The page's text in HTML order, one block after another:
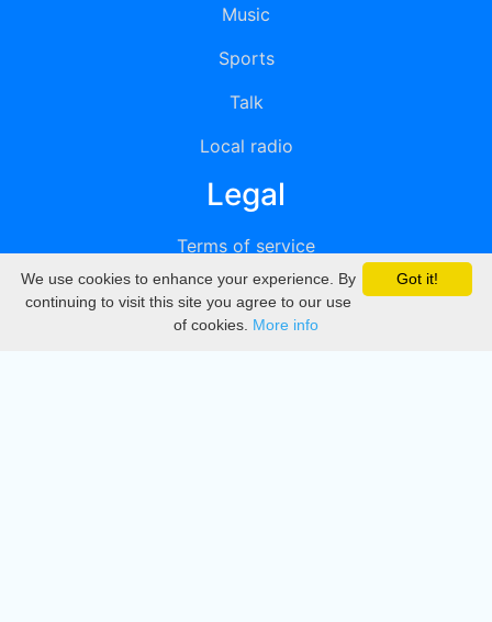
Music
Sports
Talk
Local radio
Legal
Terms of service
Privacy
DMCA
Got it!
We use cookies to enhance your experience. By
continuing to visit this site you agree to our use
of cookies. More info